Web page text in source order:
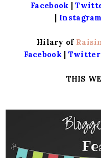
Facebook |
Instagram
Hilary of
Facebook| Twitter|
THIS